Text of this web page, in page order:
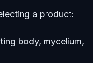
a product:
body, mycelium,